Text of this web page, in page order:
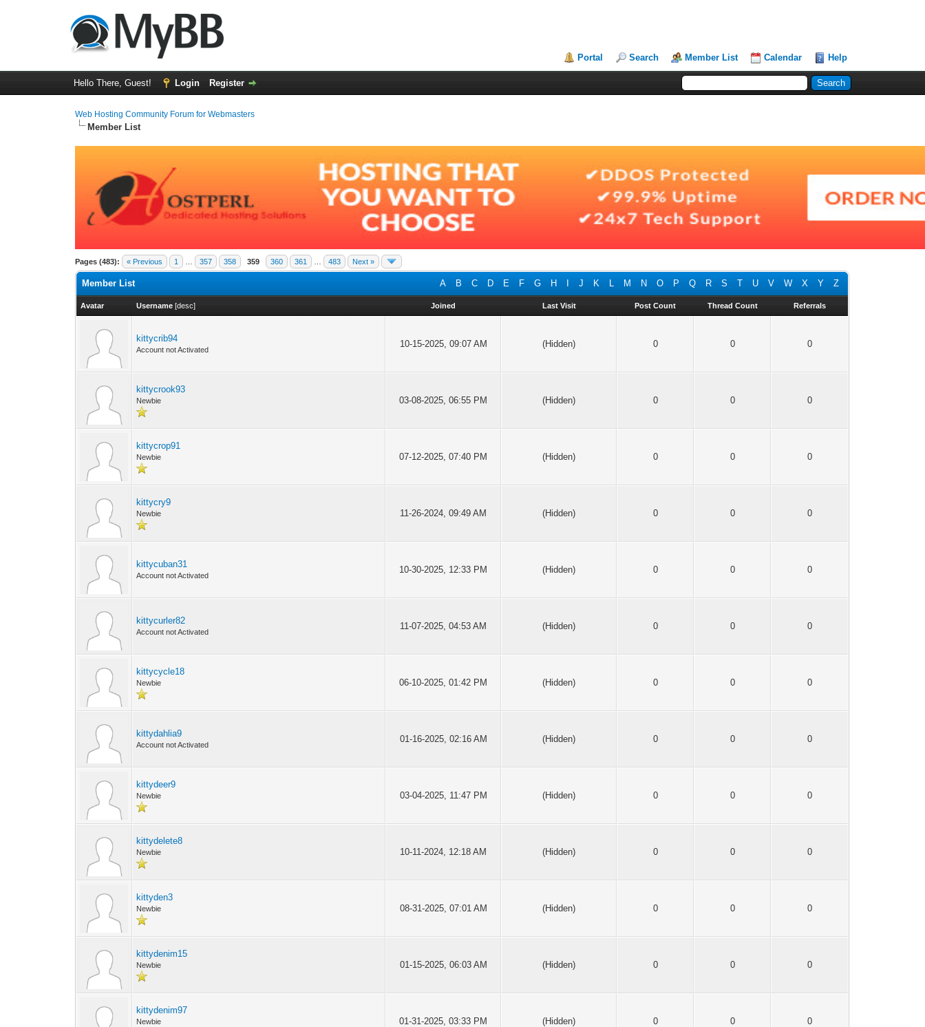
Portal Search Member List Calendar Help
Hello There, Guest! Login Register
Web Hosting Community Forum for Webmasters
Member List
Pages (483): « Previous 1 357 358 359 360 361 483 Next »
A B C D E F G H J K L M N O P Q R S T U V W X Y Z
Member List
Avatar Username [desc] Joined Last Visit Post Count Thread Count Referrals
kittycrib94
Account not Activated
10-15-2025, 09:07 AM (Hidden) 0 0 0
kittycrook93
Newbie 03-08-2025, 06:55 PM (Hidden) 0 0 0
kittycrop91
Newbie 07-12-2025, 07:40 PM (Hidden) 0 0 0
kittycry9
Newbie 11-26-2024, 09:49 AM (Hidden) 0 0 0
kittycuban31
Account not Activated
10-30-2025, 12:33 PM (Hidden) 0 0 0
kittycurler82
Account not Activated
11-07-2025, 04:53 AM (Hidden) 0 0 0
kittycycle18
Newbie 06-10-2025, 01:42 PM (Hidden) 0 0 0
kittydahlia9
Account not Activated
01-16-2025, 02:16 AM (Hidden) 0 0 0
kittydeer9
Newbie 03-04-2025, 11:47 PM (Hidden) 0 0 0
kittydelete8
Newbie 10-11-2024, 12:18 AM (Hidden) 0 0 0
kittyden3
Newbie 08-31-2025, 07:01 AM (Hidden) 0 0 0
kittydenim15
Newbie 01-15-2025, 06:03 AM (Hidden) 0 0 0
kittydenim97
Newbie 01-31-2025, 03:33 PM (Hidden) 0 0 0